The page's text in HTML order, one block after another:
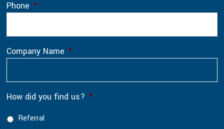
Phone *
Company Name *
How did you find us? *
Referral